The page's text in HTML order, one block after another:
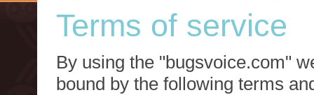
Terms of service
By using the "bugsvoice.com"
bound by the following terms